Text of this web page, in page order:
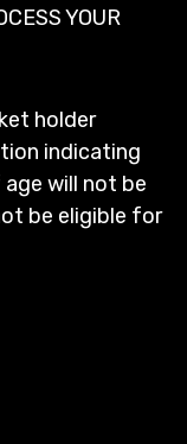
YOUR
holder
indicating
will not be
be eligible for